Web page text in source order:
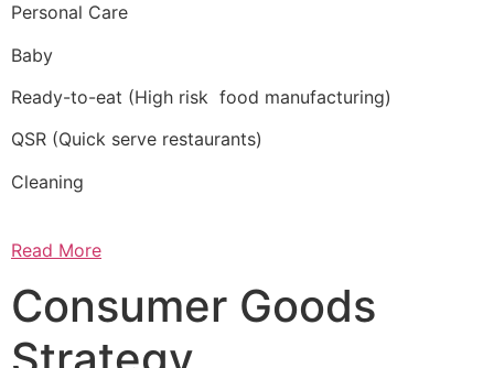
Personal Care
Baby
Ready-to-eat (High risk food manufacturing)
QSR (Quick serve restaurants)
Cleaning
Read More
Consumer Goods